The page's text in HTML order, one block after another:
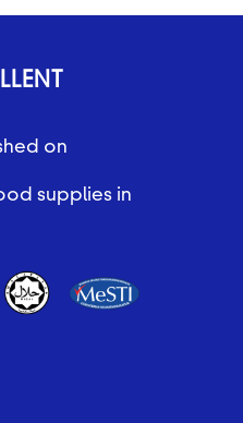
on
supplies in